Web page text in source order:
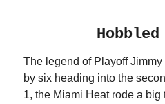
Hobbled
The legend of Playoff
by six heading into the
1, the Miami Heat rode a